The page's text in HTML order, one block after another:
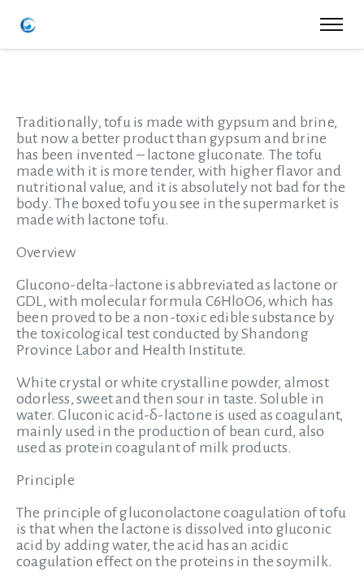
Traditionally, tofu is made with gypsum and brine,
but now a better product than gypsum and brine
has been invented – lactone gluconate. The tofu
made with it is more tender, with higher flavor and
nutritional value, and it is absolutely not bad for the
body. The boxed tofu you see in the supermarket is
made with lactone tofu.
Overview
Glucono-delta-lactone is abbreviated as lactone or
GDL, with molecular formula C6Hl0O6, which has
been proved to be a non-toxic edible substance by
the toxicological test conducted by Shandong
Province Labor and Health Institute.
White crystal or white crystalline powder, almost
odorless, sweet and then sour in taste. Soluble in
water. Gluconic acid-δ-lactone is used as coagulant,
mainly used in the production of bean curd, also
used as protein coagulant of milk products.
Principle
The principle of gluconolactone coagulation of tofu
is that when the lactone is dissolved into gluconic
acid by adding water, the acid has an acidic
coagulation effect on the proteins in the soymilk.